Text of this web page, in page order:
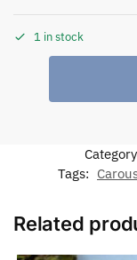
1 in stock
Tags:
Related